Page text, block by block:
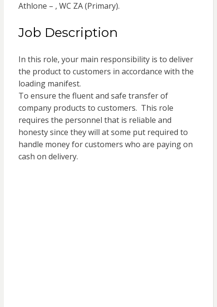
Athlone – , WC ZA (Primary).
Job Description
In this role, your main responsibility is to deliver
the product to customers in accordance with the
loading manifest.
To ensure the fluent and safe transfer of
company products to customers. This role
requires the personnel that is reliable and
honesty since they will at some put required to
handle money for customers who are paying on
cash on delivery.